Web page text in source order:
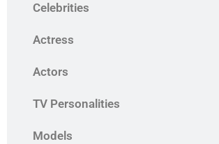
Celebrities
Actress
Actors
TV Personalities
Models